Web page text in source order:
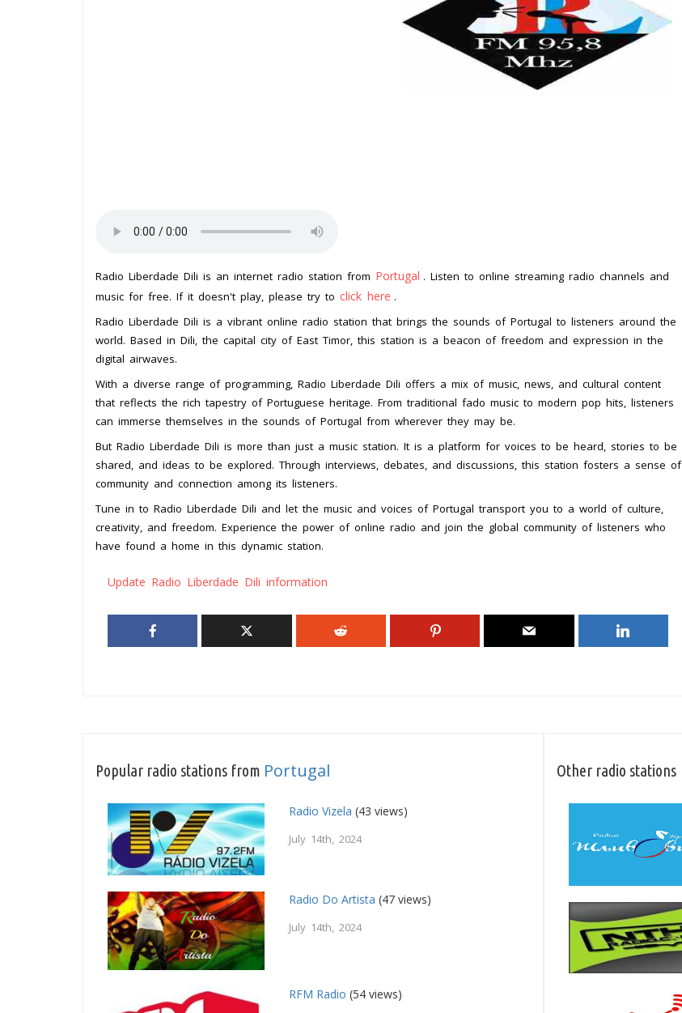
Radio Liberdade Dili is an internet radio station from Portugal . Listen to online streaming radio channels and
music for free. If it doesn't play, please try to click here .
Radio Liberdade Dili is a vibrant online radio station that brings the sounds of Portugal to listeners around the
world. Based in Dili, the capital city of East Timor, this station is a beacon of freedom and expression in the
digital airwaves.
With a diverse range of programming, Radio Liberdade Dili offers a mix of music, news, and cultural content
that reflects the rich tapestry of Portuguese heritage. From traditional fado music to modern pop hits, listeners
can immerse themselves in the sounds of Portugal from wherever they may be.
But Radio Liberdade Dili is more than just a music station. It is a platform for voices to be heard, stories to be
shared, and ideas to be explored. Through interviews, debates, and discussions, this station fosters a sense of
community and connection among its listeners.
Tune in to Radio Liberdade Dili and let the music and voices of Portugal transport you to a world of culture,
creativity, and freedom. Experience the power of online radio and join the global community of listeners who
have found a home in this dynamic station.
Update Radio Liberdade Dili information
Popular radio stations from Portugal
Radio Vizela (43 views)
July 14th, 2024
Radio Do Artista (47 views)
July 14th, 2024
RFM Radio (54 views)
Other radio stations